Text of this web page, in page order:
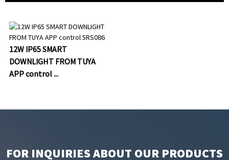
12W IP65 SMART
DOWNLIGHT FROM TUYA
APP control ...
FOR INQUIRIES ABOUT OUR PRODUCTS